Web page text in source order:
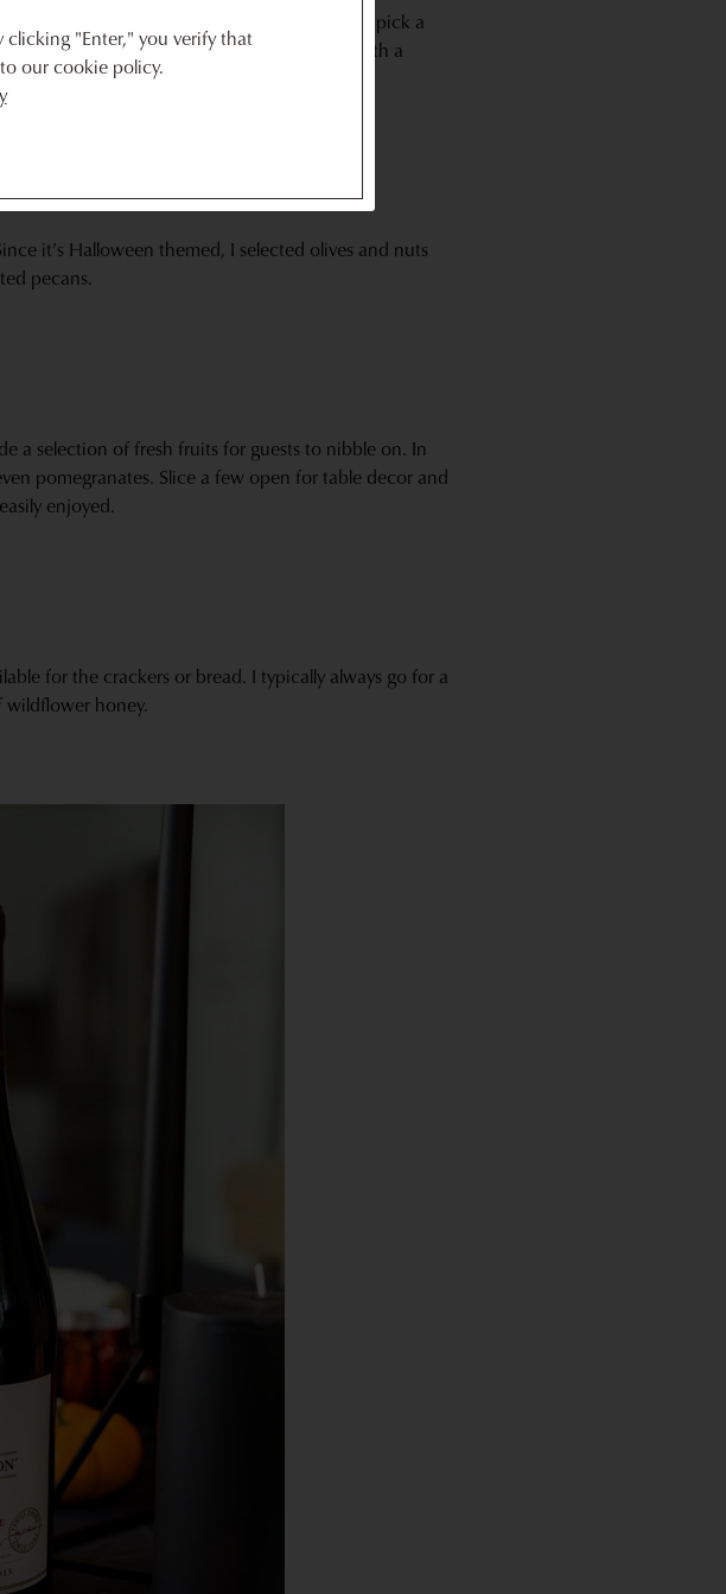
always have prosciutto on hand and typically pick a
a single option if you’re choosing meat with a
it’s Halloween themed, I selected olives and nuts
pecans.
a selection of fresh fruits for guests to nibble on. In
pomegranates. Slice a few open for table decor and
enjoyed.
for the crackers or bread. I typically always go for a
wildflower honey.
"Enter," you verify that
our cookie policy.